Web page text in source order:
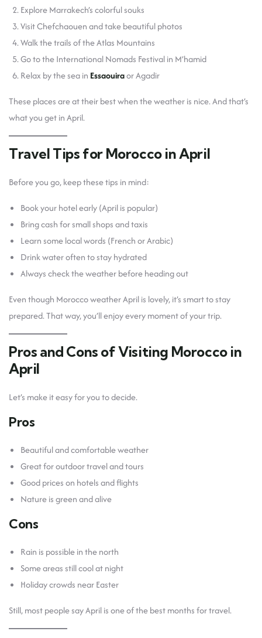
Explore Marrakech’s colorful souks
Visit Chefchaouen and take beautiful photos
Walk the trails of the Atlas Mountains
Go to the International Nomads Festival in M’hamid
Relax by the sea in Essaouiraor Agadir
These places are at their best when the weather is nice. And that’s
what you get in April.
Travel Tips for Morocco in April
Before you go, keep these tips in mind:
Book your hotel early (April is popular)
Bring cash for small shops and taxis
Learn some local words (French or Arabic)
Drink water often to stay hydrated
Always check the weather before heading out
Even though Morocco weather April is lovely, it’s smart to stay
prepared. That way, you’ll enjoy every moment of your trip.
Pros and Cons of Visiting Morocco in
April
Let’s make it easy for you to decide.
Pros
Beautiful and comfortable weather
Great for outdoor travel and tours
Good prices on hotels and flights
Nature is green and alive
Cons
Rain is possible in the north
Some areas still cool at night
Holiday crowds near Easter
Still, most people say April is one of the best months for travel.